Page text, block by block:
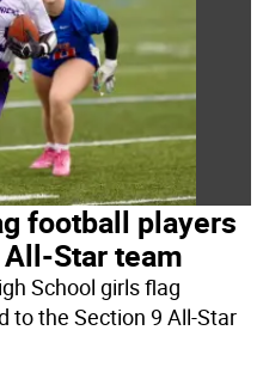
football players
Star team
School girls flag
to the Section 9 All-Star